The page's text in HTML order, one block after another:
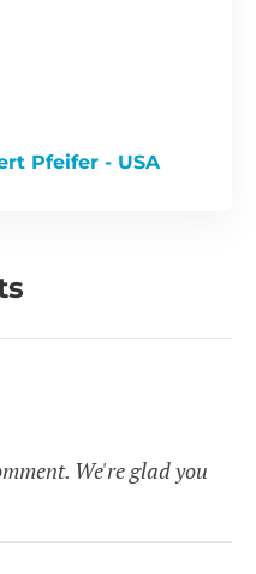
Pfeifer - USA
We're glad you